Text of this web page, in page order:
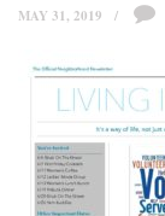
MAY 31, 2019